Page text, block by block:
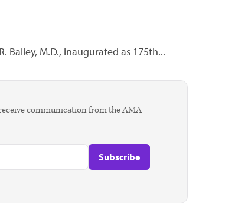
Bailey, M.D., inaugurated as 175th...
communication from the AMA